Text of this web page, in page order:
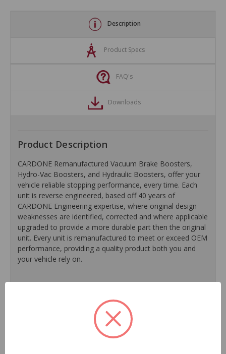
Description
Product Specs
FAQ's
Downloads
Product Description
CARDONE Remanufactured Vacuum Brake Boosters,
Hydro-Vac Boosters, and Hydraulic Boosters, offer your
vehicle reliable stopping performance, every time. Each
unit is reverse engineered, based off 40 years of
CARDONE Engineering expertise, where original design
weaknesses are identified, corrected and where applicable
upgraded to provide a more durable part then the original
unit. Every unit is remanufactured to meet or exceed OEM
performance, providing a quality product both you and
your vehicle rely on.
are installed on every unit for like-new performance and
Exclusive rust-prohibitive finishing process extends unit